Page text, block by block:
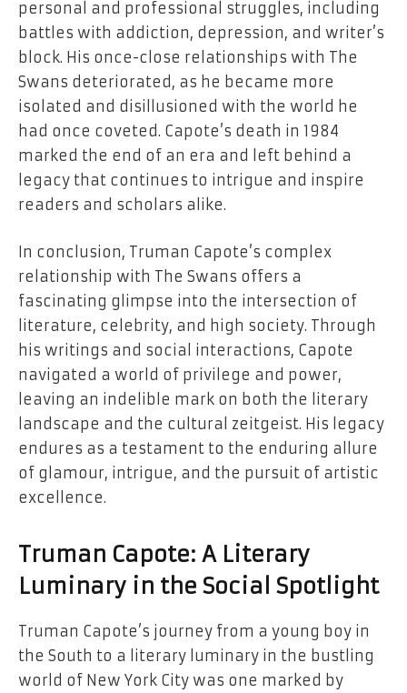
personal and professional struggles, including
battles with addiction, depression, and writer’s
block. His once-close relationships with The
Swans deteriorated, as he became more
isolated and disillusioned with the world he
had once coveted. Capote’s death in 1984
marked the end of an era and left behind a
legacy that continues to intrigue and inspire
readers and scholars alike.
In conclusion, Truman Capote’s complex
relationship with The Swans offers a
fascinating glimpse into the intersection of
literature, celebrity, and high society. Through
his writings and social interactions, Capote
navigated a world of privilege and power,
leaving an indelible mark on both the literary
landscape and the cultural zeitgeist. His legacy
endures as a testament to the enduring allure
of glamour, intrigue, and the pursuit of artistic
excellence.
Truman Capote: A Literary
Luminary in the Social Spotlight
Truman Capote’s journey from a young boy in
the South to a literary luminary in the bustling
world of New York City was one marked by